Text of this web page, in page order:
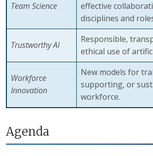
Team Science
effective
disciplines and
Trustworthy AI
Responsible,
ethical use of
Workforce
Innovation
New models for
supporting, or
workforce.
Agenda